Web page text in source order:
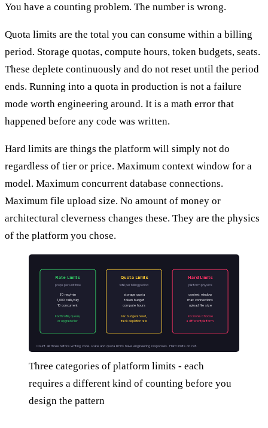
You have a counting problem. The number is wrong.
Quota limits are the total you can consume within a billing
period. Storage quotas, compute hours, token budgets, seats.
These deplete continuously and do not reset until the period
ends. Running into a quota in production is not a failure
mode worth engineering around. It is a math error that
happened before any code was written.
Hard limits are things the platform will simply not do
regardless of tier or price. Maximum context window for a
model. Maximum concurrent database connections.
Maximum file upload size. No amount of money or
architectural cleverness changes these. They are the physics
of the platform you chose.
Rate Limits Quota Limits Hard Limits
props per unit time total per billing period platform physics
60 req/min
1,000 calls/day
10 concurrent
storage quota
token budget
compute hours
context window
max connections
upload file size
Fix: throttle, queue,
or upgrade tier
Fix: budget ahead,
track depletion rate
Fix: none. Choose
a different platform.
Count all three before writing code. Rate and quota limits have engineering responses. Hard limits do not.
Three categories of platform limits - each
requires a different kind of counting before you
design the pattern